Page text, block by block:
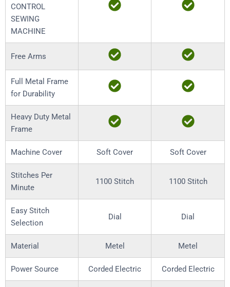
CONTROL
SEWING
MACHINE
Free Arms
Full Metal Frame
for Durability
Heavy Duty Metal
Frame
Machine Cover Soft Cover Soft Cover
Stitches Per
Minute
1100 Stitch 1100 Stitch
Easy Stitch
Selection
Dial Dial
Material Metel Metel
Power Source Corded Electric Corded Electric